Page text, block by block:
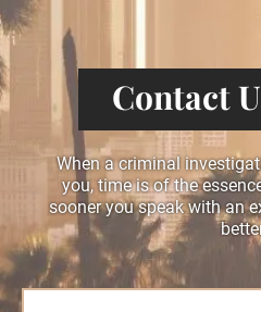
Contact
When a criminal
you, time is of the
sooner you speak with an